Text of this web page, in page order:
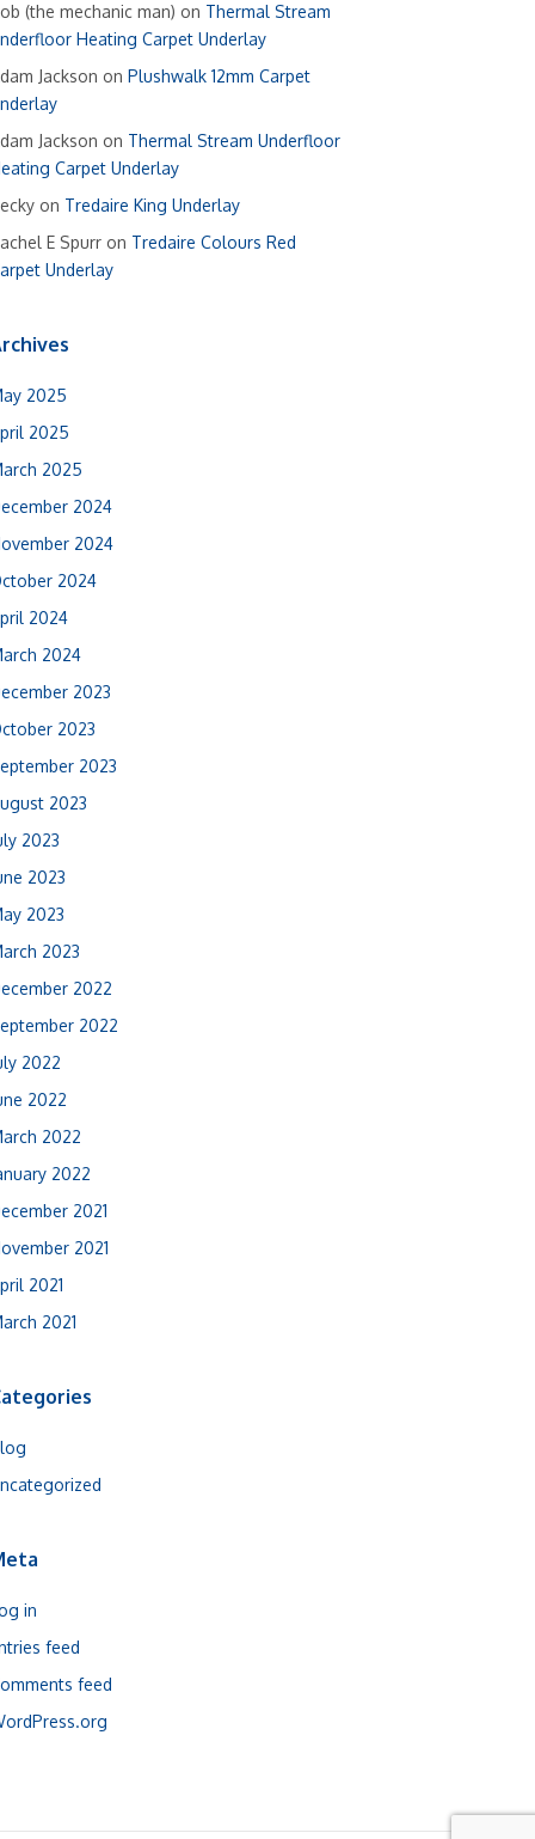
(the mechanic man) on Thermal Stream
Heating Carpet Underlay
Jackson on Plushwalk 12mm Carpet
Jackson on Thermal Stream Underfloor
Carpet Underlay
on Tredaire King Underlay
E Spurr on Tredaire Colours Red
Underlay
2025
2025
2025
2024
2024
2024
2024
2024
2023
2023
2023
2023
2023
2023
2023
2023
2022
2022
2022
2022
2022
2022
2021
2021
2021
2021
in
feed
feed